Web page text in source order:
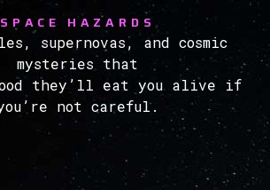
SPACE HAZARDS
supernovas, and cosmic
mysteries that
they’ll eat you alive if
not careful.